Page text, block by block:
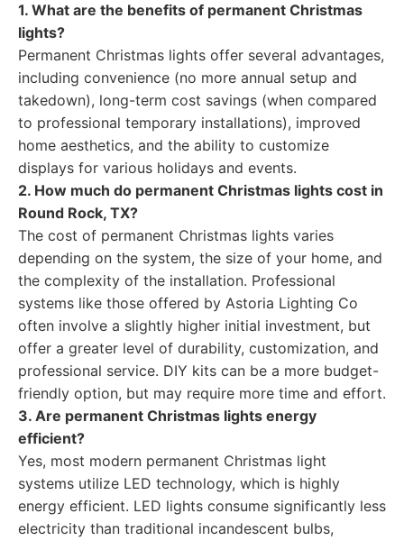
1. What are the benefits of permanent Christmas
lights?
Permanent Christmas lights offer several advantages,
including convenience (no more annual setup and
takedown), long-term cost savings (when compared
to professional temporary installations), improved
home aesthetics, and the ability to customize
displays for various holidays and events.
2. How much do permanent Christmas lights cost in
Round Rock, TX?
The cost of permanent Christmas lights varies
depending on the system, the size of your home, and
the complexity of the installation. Professional
systems like those offered by Astoria Lighting Co
often involve a slightly higher initial investment, but
offer a greater level of durability, customization, and
professional service. DIY kits can be a more budget-
friendly option, but may require more time and effort.
3. Are permanent Christmas lights energy
efficient?
Yes, most modern permanent Christmas light
systems utilize LED technology, which is highly
energy efficient. LED lights consume significantly less
electricity than traditional incandescent bulbs,